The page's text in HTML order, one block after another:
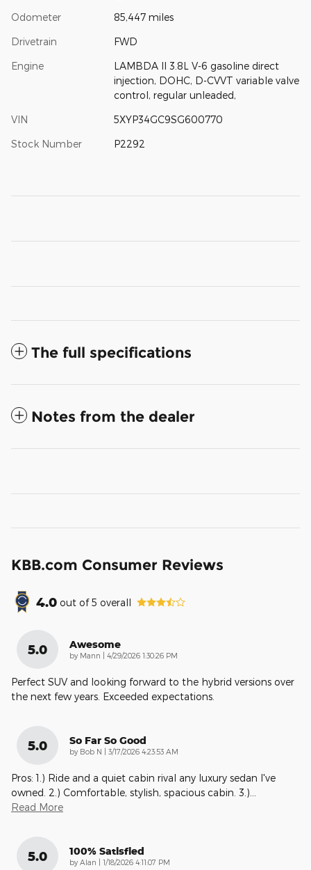
Odometer 85,447 miles
Drivetrain FWD
Engine
LAMBDA II 3.8L V-6 gasoline direct
injection, DOHC, D-CVVT variable valve
control, regular unleaded,
VIN 5XYP34GC9SG600770
Stock Number P2292
The full specifications
Notes from the dealer
KBB.com Consumer Reviews
4.0 out of5 overall
5.0 Awesome
by Mann on
4/29/2026 1:30:26 PM
Perfect SUV and looking forward to the hybrid versions over
the next few years. Exceeded expectations.
5.0 So Far So Good
by Bob N on
3/17/2026 4:23:53 AM
Pros: 1.) Ride and a quiet cabin rival any luxury sedan I've
owned. 2.) Comfortable, stylish, spacious cabin. 3.)
Read More
5.0 100% Satisfied
by Alan on
1/18/2026 4:11:07 PM